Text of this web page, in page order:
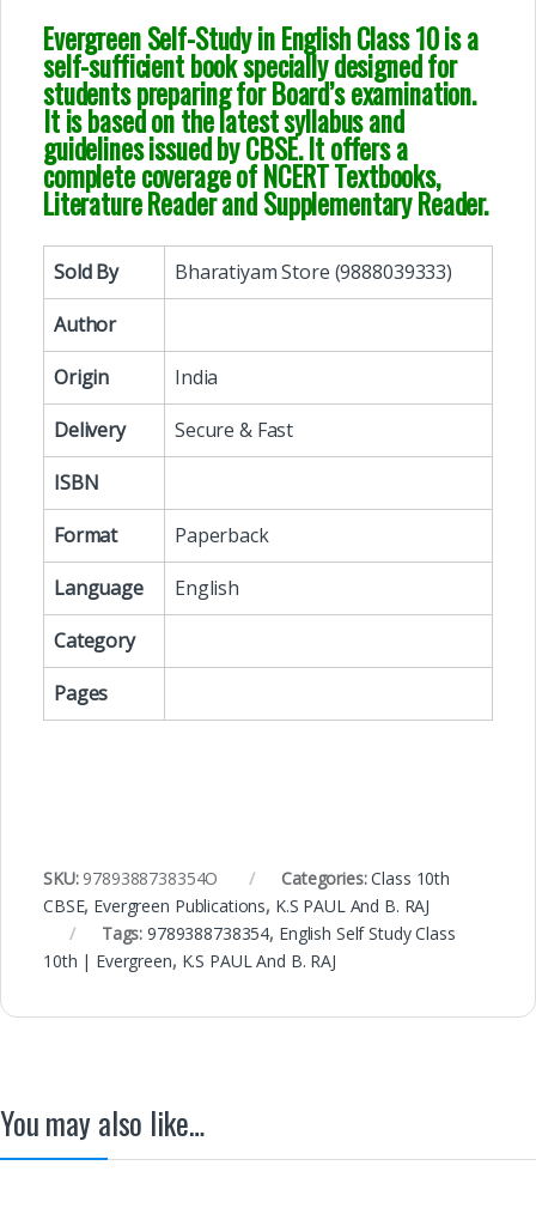
Evergreen Self-Study in English Class 10 is a
self-sufficient book specially designed for
students preparing for Board’s examination.
It is based on the latest syllabus and
guidelines issued by CBSE. It offers a
complete coverage of NCERT Textbooks,
Literature Reader and Supplementary Reader.
Sold By
Bharatiyam Store (9888039333)
Author
Origin
India
Delivery
Secure & Fast
ISBN
Format
Paperback
Language
English
Category
Pages
SKU: 9789388738354O Categories:Class 10th
CBSE, Evergreen Publications, K.S PAUL And B. RAJ
Tags:9789388738354, English Self Study Class
10th | Evergreen, K.S PAUL And B. RAJ
You may also like…